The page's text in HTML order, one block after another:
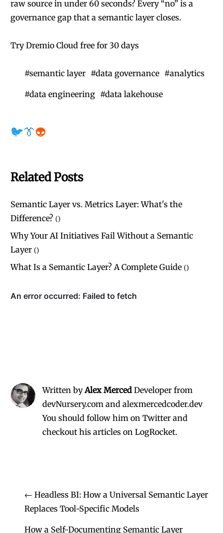
raw source in under 60 seconds? Every “no” is a
governance gap that a semantic layer closes.
Try Dremio Cloud free for 30 days
#semantic layer #data governance #analytics
#data engineering #data lakehouse
🐦👔👽
Related Posts
Semantic Layer vs. Metrics Layer: What's the
Difference? ()
Why Your AI Initiatives Fail Without a Semantic
Layer ()
What Is a Semantic Layer? A Complete Guide ()
Written byAlex Merced Developer from
devNursery.com and alexmercedcoder.dev
You should follow him on Twitter and
checkout his articles on LogRocket.
← Headless BI: How a Universal Semantic Layer
Replaces Tool-Specific Models
How a Self-Documenting Semantic Layer